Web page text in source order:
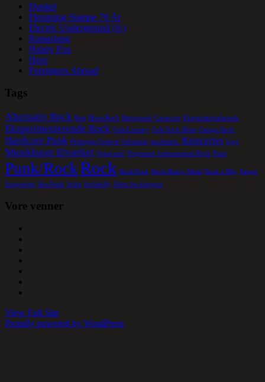
Dunkel
Flemming Stampe 70 År
Electric Underground (Jr.)
Ramasjang
Happy Fox
Hero
Foreigners Abroad
Tags
Alternativ Rock Beat Blues/Rock Børnepunk Crustcore Eksperimentalmusik
Eksperimenterende Rock Folk/Country Folk Rock Blues Garage Rock
Hardcore Punk Helsingør Festival Industrial jazzfusion. Koncerter kopi
Musikhuset Elværket Noise-surf Progressiv Instruemental Rock Punk
Punk/RockRock Rock/Funk Rock/Heavy Metal Rock a´Bily Singer
Songwriter Ska-Punk Solist Surfabilly Uden for kategori
Vore venner
View Full Site
Proudly powered by WordPress